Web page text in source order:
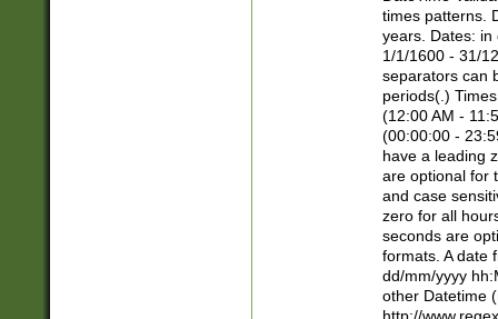
times patterns.
years. Dates: in
1/1/1600 - 31/
separators can
periods(.)
(12:00 AM -
(00:00:00 -
have a leading
are optional for
and case
zero for all
seconds are
formats. A date
dd/mm/yyyy
other Datetime